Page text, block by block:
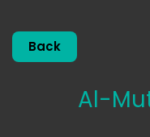
Back
Al-